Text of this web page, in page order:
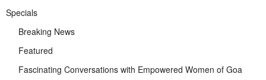
Specials
Breaking News
Featured
Fascinating Conversations with Empowered Women of Goa